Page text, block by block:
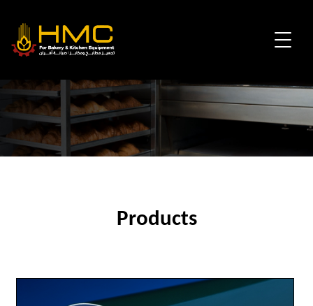
Products